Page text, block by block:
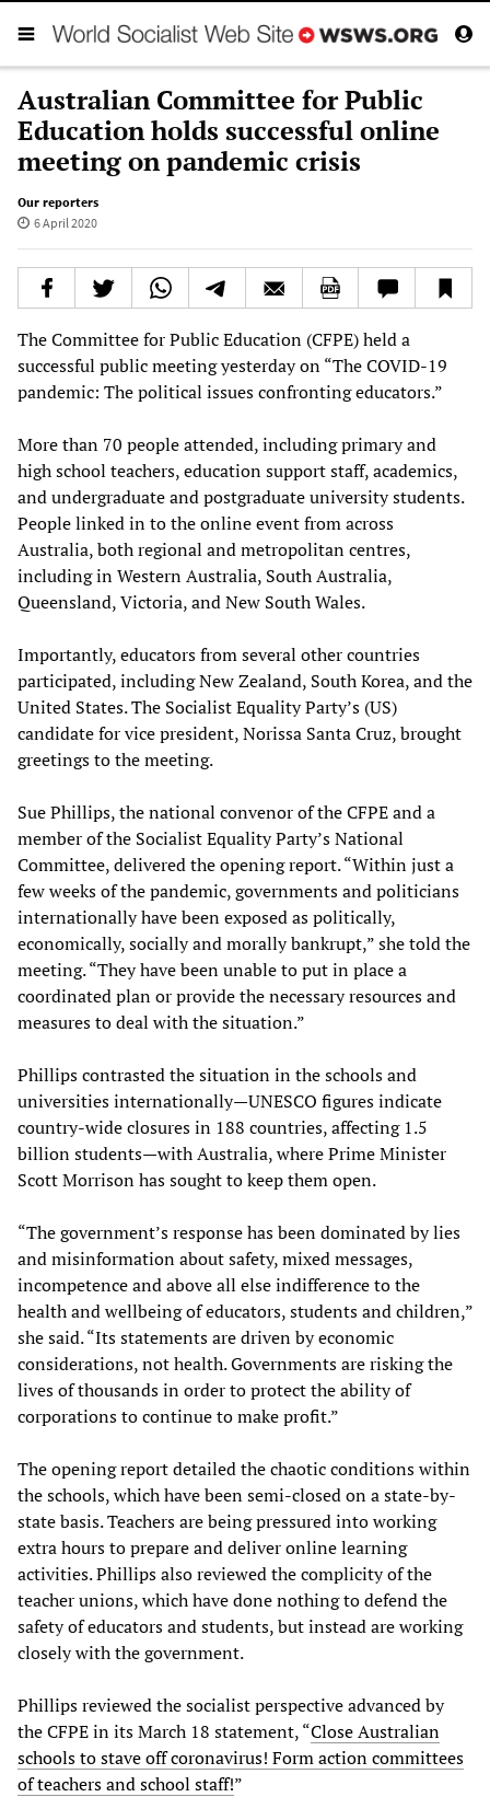
Australian Committee for Public
Education holds successful online
meeting on pandemic crisis
Our reporters
6 April 2020
The Committee for Public Education (CFPE) held a
successful public meeting yesterday on “The COVID-19
pandemic: The political issues confronting educators.”
More than 70 people attended, including primary and
high school teachers, education support staff, academics,
and undergraduate and postgraduate university students.
People linked in to the online event from across
Australia, both regional and metropolitan centres,
including in Western Australia, South Australia,
Queensland, Victoria, and New South Wales.
Importantly, educators from several other countries
participated, including New Zealand, South Korea, and the
United States. The Socialist Equality Party’s (US)
candidate for vice president, Norissa Santa Cruz, brought
greetings to the meeting.
Sue Phillips, the national convenor of the CFPE and a
member of the Socialist Equality Party’s National
Committee, delivered the opening report. “Within just a
few weeks of the pandemic, governments and politicians
internationally have been exposed as politically,
economically, socially and morally bankrupt,” she told the
meeting. “They have been unable to put in place a
coordinated plan or provide the necessary resources and
measures to deal with the situation.”
Phillips contrasted the situation in the schools and
universities internationally—UNESCO figures indicate
country-wide closures in 188 countries, affecting 1.5
billion students—with Australia, where Prime Minister
Scott Morrison has sought to keep them open.
“The government’s response has been dominated by lies
and misinformation about safety, mixed messages,
incompetence and above all else indifference to the
health and wellbeing of educators, students and children,”
she said. “Its statements are driven by economic
considerations, not health. Governments are risking the
lives of thousands in order to protect the ability of
corporations to continue to make profit.”
The opening report detailed the chaotic conditions within
the schools, which have been semi-closed on a state-by-
state basis. Teachers are being pressured into working
extra hours to prepare and deliver online learning
activities. Phillips also reviewed the complicity of the
teacher unions, which have done nothing to defend the
safety of educators and students, but instead are working
closely with the government.
Phillips reviewed the socialist perspective advanced by
the CFPE in its March 18 statement, “Close Australian
schools to stave off coronavirus! Form action committees
of teachers and school staff!”